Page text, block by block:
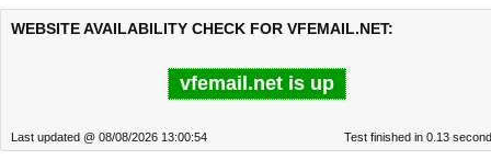
WEBSITE AVAILABILITY CHECK FOR VFEMAIL.NET:
vfemail.net is up
Last updated @ 08/08/2026 13:00:54 Test finished in 0.13